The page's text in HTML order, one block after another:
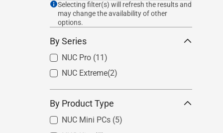
Selecting filter(s) will refresh the results and
may change the availability of other
options.
By Series
NUC Pro (11)
NUC Extreme​(2)
By Product Type
NUC Mini PCs (5)